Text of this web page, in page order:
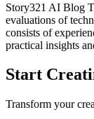
Story321 AI Blog
evaluations of
consists of
practical insights
Start
Transform your